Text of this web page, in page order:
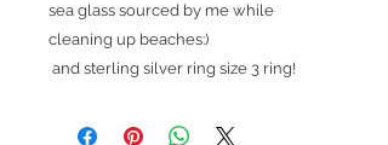
sea glass sourced by me while
cleaning up beaches:)
and sterling silver ring size 3 ring!